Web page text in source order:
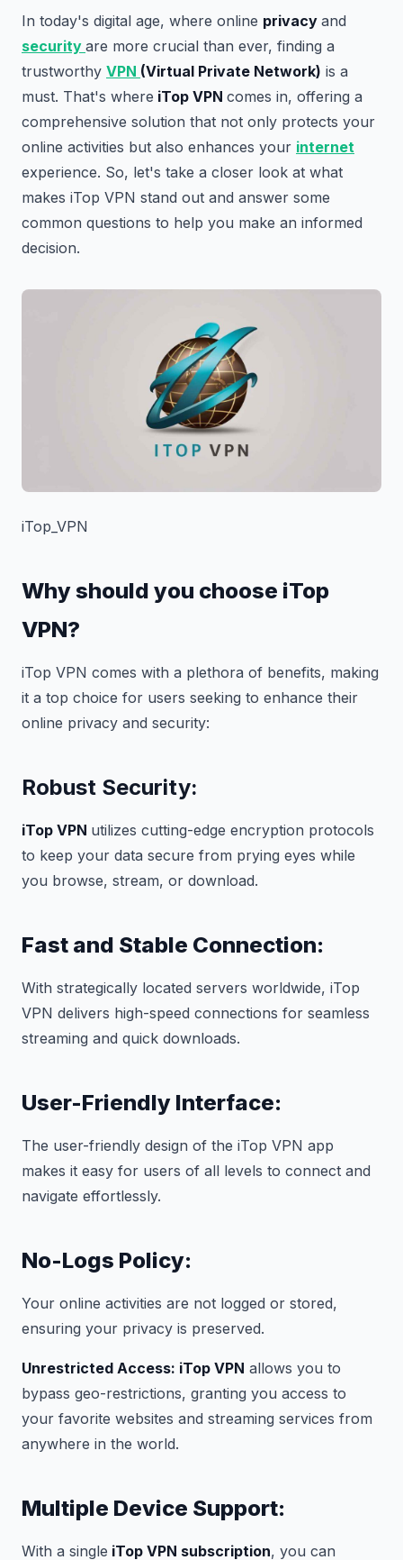
In today's digital age, where online privacy and
security are more crucial than ever, finding a
trustworthy VPN (Virtual Private Network) is a
must. That's where iTop VPN comes in, offering a
comprehensive solution that not only protects your
online activities but also enhances your internet
experience. So, let's take a closer look at what
makes iTop VPN stand out and answer some
common questions to help you make an informed
decision.
iTop_VPN
Why should you choose iTop
VPN?
iTop VPN comes with a plethora of benefits, making
it a top choice for users seeking to enhance their
online privacy and security:
Robust Security:
iTop VPN utilizes cutting-edge encryption protocols
to keep your data secure from prying eyes while
you browse, stream, or download.
Fast and Stable Connection:
With strategically located servers worldwide, iTop
VPN delivers high-speed connections for seamless
streaming and quick downloads.
User-Friendly Interface:
The user-friendly design of the iTop VPN app
makes it easy for users of all levels to connect and
navigate effortlessly.
No-Logs Policy:
Your online activities are not logged or stored,
ensuring your privacy is preserved.
Unrestricted Access: iTop VPN allows you to
bypass geo-restrictions, granting you access to
your favorite websites and streaming services from
anywhere in the world.
Multiple Device Support:
With a single iTop VPN subscription, you can